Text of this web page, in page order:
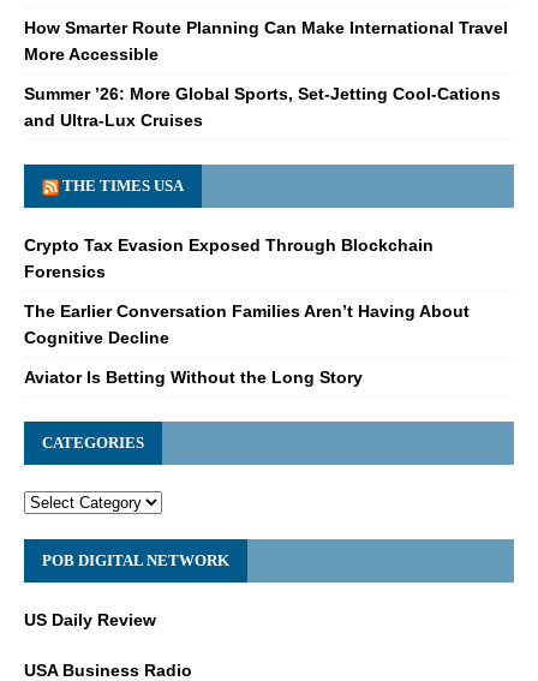
How Smarter Route Planning Can Make International Travel
More Accessible
Summer ’26: More Global Sports, Set-Jetting Cool-Cations
and Ultra-Lux Cruises
THE TIMES USA
Crypto Tax Evasion Exposed Through Blockchain
Forensics
The Earlier Conversation Families Aren’t Having About
Cognitive Decline
Aviator Is Betting Without the Long Story
CATEGORIES
POB DIGITAL NETWORK
US Daily Review
USA Business Radio